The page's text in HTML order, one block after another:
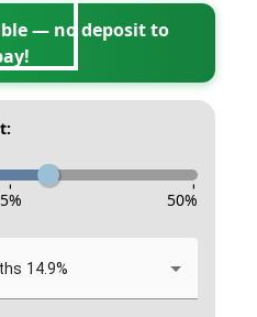
— no deposit to
- -
% 50%
14.9%